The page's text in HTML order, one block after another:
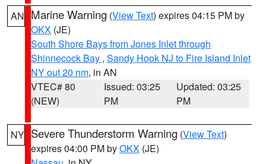
AN Marine Warning (View Text) expires 04:15 PM by
OKX (JE)
South Shore Bays from Jones Inlet through
Shinnecock Bay , Sandy Hook NJ to Fire Island Inlet
NY out 20 nm, in AN
VTEC# 80
(NEW)
Issued: 03:25
PM
Updated: 03:25
PM
NY Severe Thunderstorm Warning (View Text)
expires 04:00 PM byOKX (JE)